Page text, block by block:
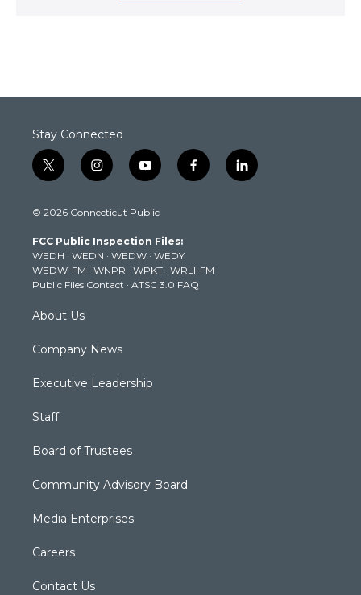
Stay Connected
t
w
t
e
r
i
n
t
g
r
a
m
y
o
t
b
e
f
a
k
l
i
© 2026 Connecticut Public
FCC Public Inspection Files:
WEDH · WEDN · WEDW · WEDY
WEDW-FM · WNPR · WPKT · WRLI-FM
Public Files Contact · ATSC 3.0 FAQ
About Us
Company News
Executive Leadership
Staff
Board of Trustees
Community Advisory Board
Media Enterprises
Careers
Contact Us